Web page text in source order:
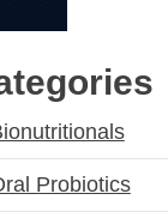
Probiotics